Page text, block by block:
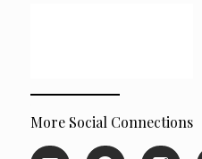
More Social Connections